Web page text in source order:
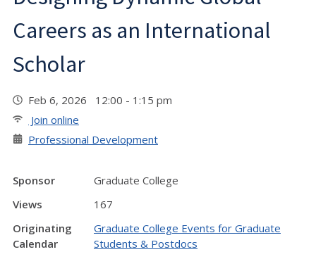
Careers as an International
Scholar
Feb 6, 2026 12:00 - 1:15 pm
Join online
Professional Development
Sponsor
Graduate College
Views
167
Originating
Calendar
Graduate College Events for Graduate
Students & Postdocs